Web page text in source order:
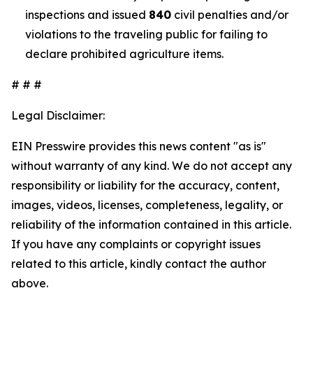
inspections and issued 840 civil penalties and/or
violations to the traveling public for failing to
declare prohibited agriculture items.
# # #
Legal Disclaimer:
EIN Presswire provides this news content "as is"
without warranty of any kind. We do not accept any
responsibility or liability for the accuracy, content,
images, videos, licenses, completeness, legality, or
reliability of the information contained in this article.
If you have any complaints or copyright issues
related to this article, kindly contact the author
above.